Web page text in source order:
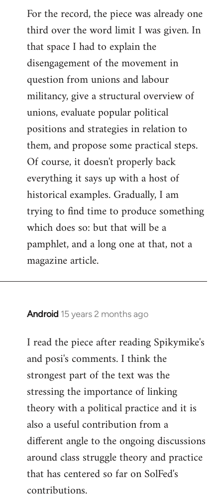
For the record, the piece was already one
third over the word limit I was given. In
that space I had to explain the
disengagement of the movement in
question from unions and labour
militancy, give a structural overview of
unions, evaluate popular political
positions and strategies in relation to
them, and propose some practical steps.
Of course, it doesn't properly back
everything it says up with a host of
historical examples. Gradually, I am
trying to find time to produce something
which does so: but that will be a
pamphlet, and a long one at that, not a
magazine article.
Android 15 years 2 months ago
In
to
Welcome
libcom.org
I read the piece after reading Spikymike's
and posi's comments. I think the
strongest part of the text was the
stressing the importance of linking
theory with a political practice and it is
also a useful contribution from a
different angle to the ongoing discussions
around class struggle theory and practice
that has centered so far on SolFed's
contributions.